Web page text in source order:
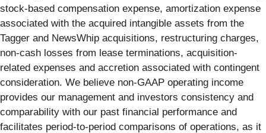
stock-based compensation expense, amortization expense
associated with the acquired intangible assets from the
Tagger and NewsWhip acquisitions, restructuring charges,
non-cash losses from lease terminations, acquisition-
related expenses and accretion associated with contingent
consideration. We believe non-GAAP operating income
provides our management and investors consistency and
comparability with our past financial performance and
facilitates period-to-period comparisons of operations, as it